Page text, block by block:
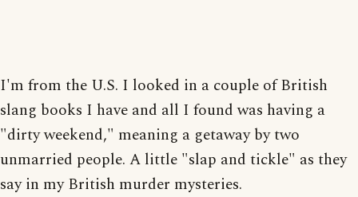
I'm from the U.S. I looked in a couple of British
slang books I have and all I found was having a
"dirty weekend," meaning a getaway by two
unmarried people. A little "slap and tickle" as they
say in my British murder mysteries.